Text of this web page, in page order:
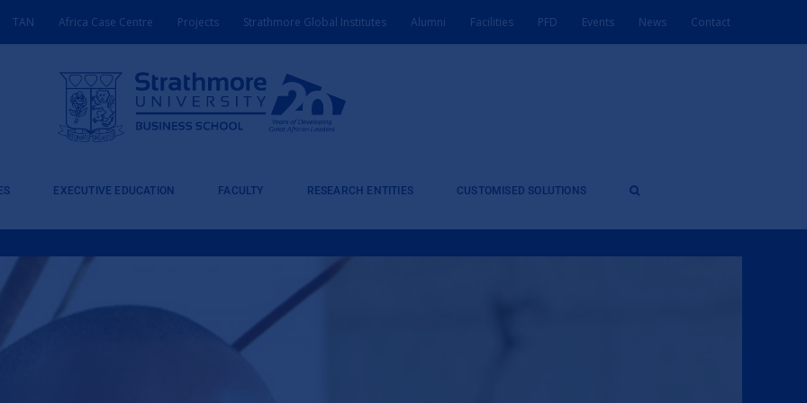
TAN Africa Case Centre Projects Strathmore Global Institutes Alumni Facilities PFD Events News Contact
EXECUTIVE EDUCATION FACULTY RESEARCH ENTITIES CUSTOMISED SOLUTIONS